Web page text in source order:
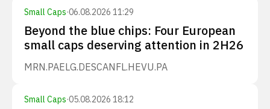
Small Caps·06.08.2026 11:29
Beyond the blue chips: Four European
small caps deserving attention in 2H26
MRN.PAELG.DESCANFL.HEVU.PA
Small Caps·05.08.2026 18:12